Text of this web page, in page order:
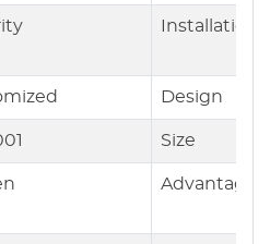
Installation
Design
Size
Advantages